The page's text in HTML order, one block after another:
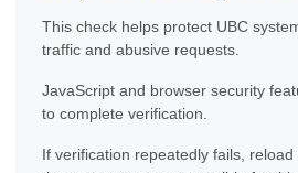
This check helps protect UBC
traffic and abusive requests.
JavaScript and browser security
to complete verification.
If verification repeatedly fails,